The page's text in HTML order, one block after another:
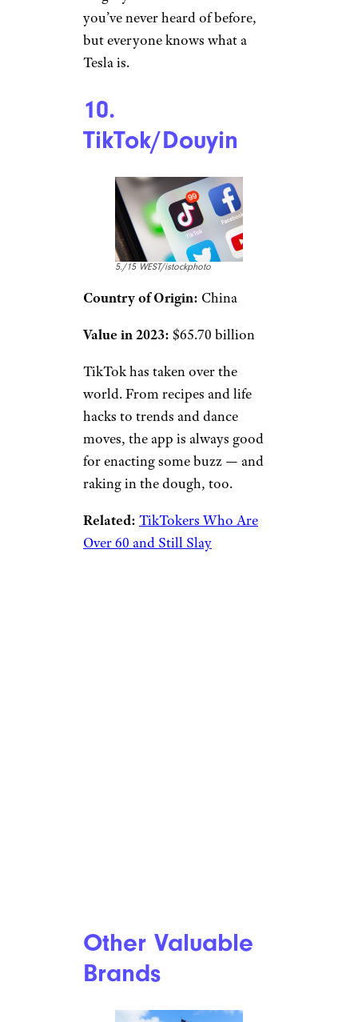
you’ve never heard of before,
but everyone knows what a
Tesla is.
10.
TikTok/Douyin
5./15 WEST/istockphoto
Country of Origin: China
Value in 2023: $65.70 billion
TikTok has taken over the
world. From recipes and life
hacks to trends and dance
moves, the app is always good
for enacting some buzz — and
raking in the dough, too.
Related: TikTokers Who Are
Over 60 and Still Slay
Other Valuable
Brands